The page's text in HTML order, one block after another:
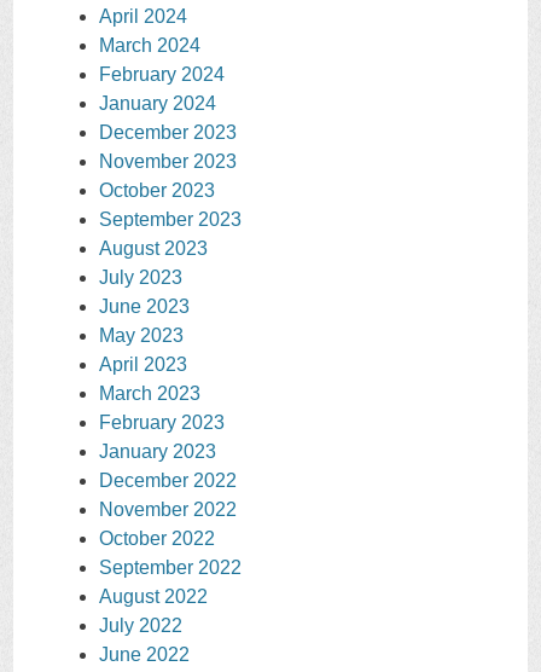
April 2024
March 2024
February 2024
January 2024
December 2023
November 2023
October 2023
September 2023
August 2023
July 2023
June 2023
May 2023
April 2023
March 2023
February 2023
January 2023
December 2022
November 2022
October 2022
September 2022
August 2022
July 2022
June 2022